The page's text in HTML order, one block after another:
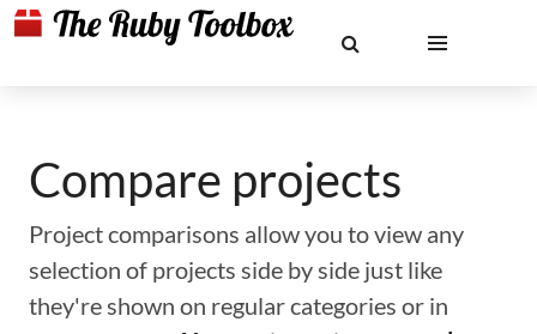
Compare projects
Project comparisons allow you to view any
selection of projects side by side just like
they're shown on regular categories or in